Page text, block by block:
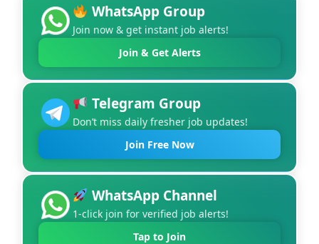
WhatsApp Group
Join now & get instant job alerts!
Join & Get Alerts
Telegram Group
Don’t miss daily fresher job updates!
Join Free Now
WhatsApp Channel
1-click join for verified job alerts!
Tap to Join